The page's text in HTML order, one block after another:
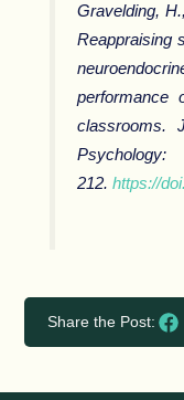
Gravelding,
Reappraising
performance
classrooms.
212.https://
Share the Post: